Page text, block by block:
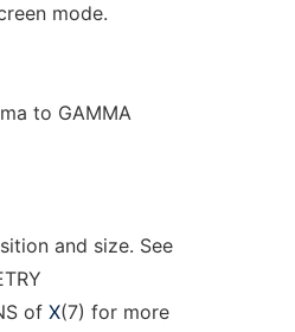
mode.
to GAMMA
and size. See
of X(7) for more